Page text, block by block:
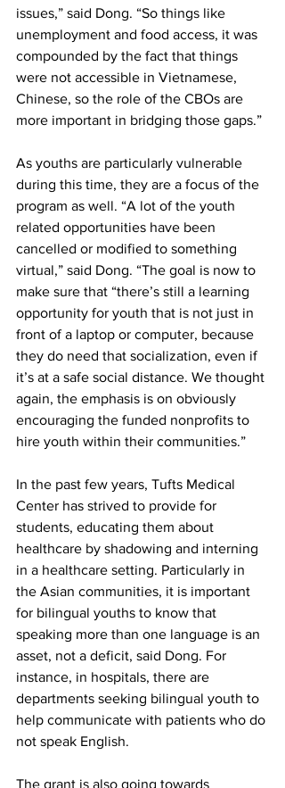
issues,” said Dong. “So things like
unemployment and food access, it was
compounded by the fact that things
were not accessible in Vietnamese,
Chinese, so the role of the CBOs are
more important in bridging those gaps.”
As youths are particularly vulnerable
during this time, they are a focus of the
program as well. “A lot of the youth
related opportunities have been
cancelled or modified to something
virtual,” said Dong. “The goal is now to
make sure that “there’s still a learning
opportunity for youth that is not just in
front of a laptop or computer, because
they do need that socialization, even if
it’s at a safe social distance. We thought
again, the emphasis is on obviously
encouraging the funded nonprofits to
hire youth within their communities.”
In the past few years, Tufts Medical
Center has strived to provide for
students, educating them about
healthcare by shadowing and interning
in a healthcare setting. Particularly in
the Asian communities, it is important
for bilingual youths to know that
speaking more than one language is an
asset, not a deficit, said Dong. For
instance, in hospitals, there are
departments seeking bilingual youth to
help communicate with patients who do
not speak English.
The grant is also going towards